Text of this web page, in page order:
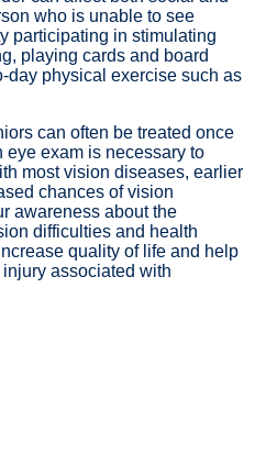
who is unable to see
participating in stimulating
playing cards and board
day physical exercise such as
can often be treated once
eye exam is necessary to
most vision diseases, earlier
chances of vision
awareness about the
difficulties and health
quality of life and help
associated with